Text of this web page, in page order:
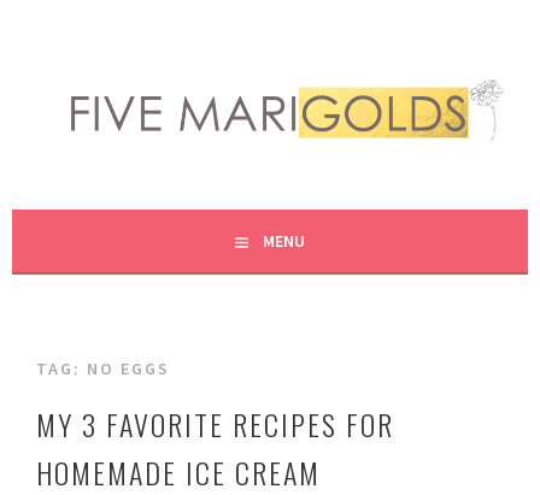
content
FIVE MARIGOLDS
MENU
TAG: NO EGGS
MY 3 FAVORITE RECIPES FOR
HOMEMADE ICE CREAM